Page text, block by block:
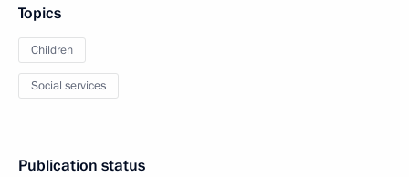
Topics
Children
Social services
Publication status